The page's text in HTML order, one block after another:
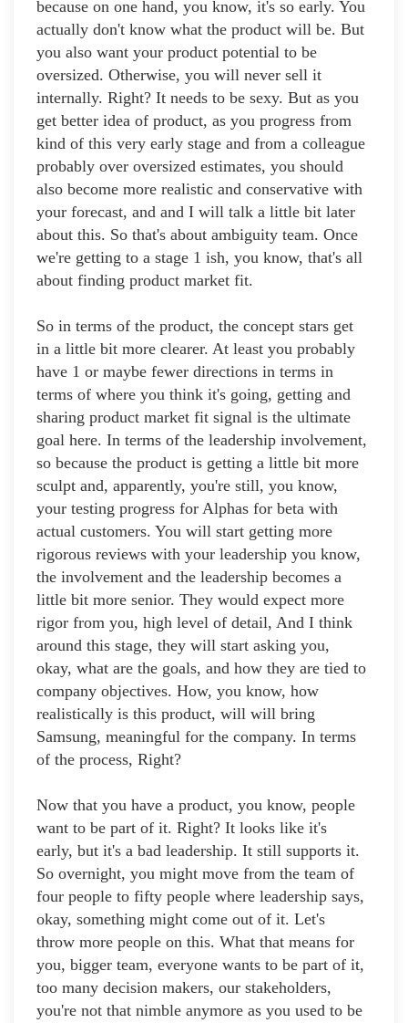
because on one hand, you know, it's so early. You
actually don't know what the product will be. But
you also want your product potential to be
oversized. Otherwise, you will never sell it
internally. Right? It needs to be sexy. But as you
get better idea of product, as you progress from
kind of this very early stage and from a colleague
probably over oversized estimates, you should
also become more realistic and conservative with
your forecast, and and I will talk a little bit later
about this. So that's about ambiguity team. Once
we're getting to a stage 1 ish, you know, that's all
about finding product market fit.
So in terms of the product, the concept stars get
in a little bit more clearer. At least you probably
have 1 or maybe fewer directions in terms in
terms of where you think it's going, getting and
sharing product market fit signal is the ultimate
goal here. In terms of the leadership involvement,
so because the product is getting a little bit more
sculpt and, apparently, you're still, you know,
your testing progress for Alphas for beta with
actual customers. You will start getting more
rigorous reviews with your leadership you know,
the involvement and the leadership becomes a
little bit more senior. They would expect more
rigor from you, high level of detail, And I think
around this stage, they will start asking you,
okay, what are the goals, and how they are tied to
company objectives. How, you know, how
realistically is this product, will will bring
Samsung, meaningful for the company. In terms
of the process, Right?
Now that you have a product, you know, people
want to be part of it. Right? It looks like it's
early, but it's a bad leadership. It still supports it.
So overnight, you might move from the team of
four people to fifty people where leadership says,
okay, something might come out of it. Let's
throw more people on this. What that means for
you, bigger team, everyone wants to be part of it,
too many decision makers, our stakeholders,
you're not that nimble anymore as you used to be